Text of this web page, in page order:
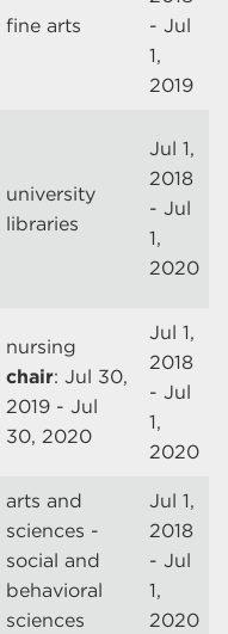
fine arts
- Jul
1,
2019
university
libraries
Jul 1,
2018
- Jul
1,
2020
nursing
chair: Jul 30,
2019 - Jul
30, 2020
Jul 1,
2018
- Jul
1,
2020
arts and
sciences -
social and
behavioral
sciences
Jul 1,
2018
- Jul
1,
2020